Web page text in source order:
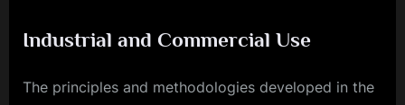
Industrial and Commercial Use
The principles and methodologies developed in the